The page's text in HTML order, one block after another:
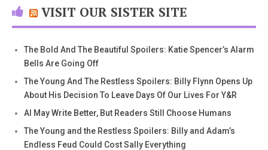
VISIT OUR SISTER SITE
The Bold And The Beautiful Spoilers: Katie Spencer’s Alarm
Bells Are Going Off
The Young And The Restless Spoilers: Billy Flynn Opens Up
About His Decision To Leave Days Of Our Lives For Y&R
AI May Write Better, But Readers Still Choose Humans
The Young and the Restless Spoilers: Billy and Adam’s
Endless Feud Could Cost Sally Everything